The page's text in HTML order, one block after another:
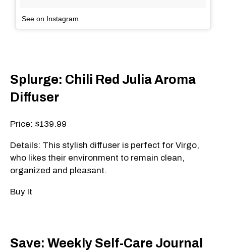
See on Instagram
Splurge: Chili Red Julia Aroma
Diffuser
Price: $139.99
Details: This stylish diffuser is perfect for Virgo,
who likes their environment to remain clean,
organized and pleasant.
Buy It
Save: Weekly Self-Care Journal